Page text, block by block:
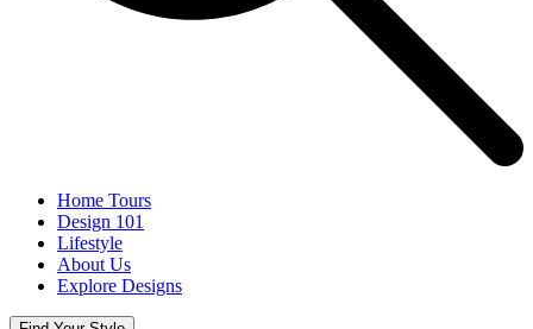
Home Tours
Design 101
Lifestyle
About Us
Explore Designs